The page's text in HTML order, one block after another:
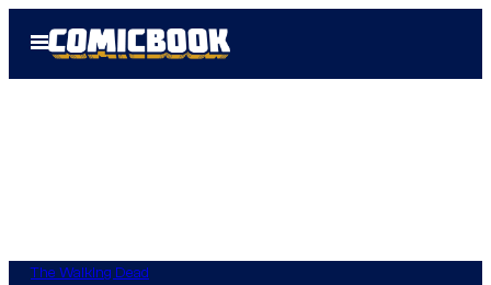
Open
Menu
The Walking Dead